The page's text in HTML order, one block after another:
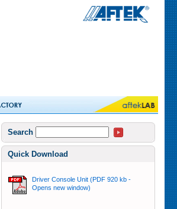
Search
Quick Download
Driver Console Unit (PDF 920 kb -
Opens new window)